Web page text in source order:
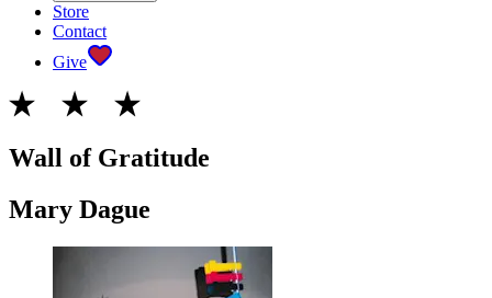
Store
Contact
Give
Wall of Gratitude
Mary Dague